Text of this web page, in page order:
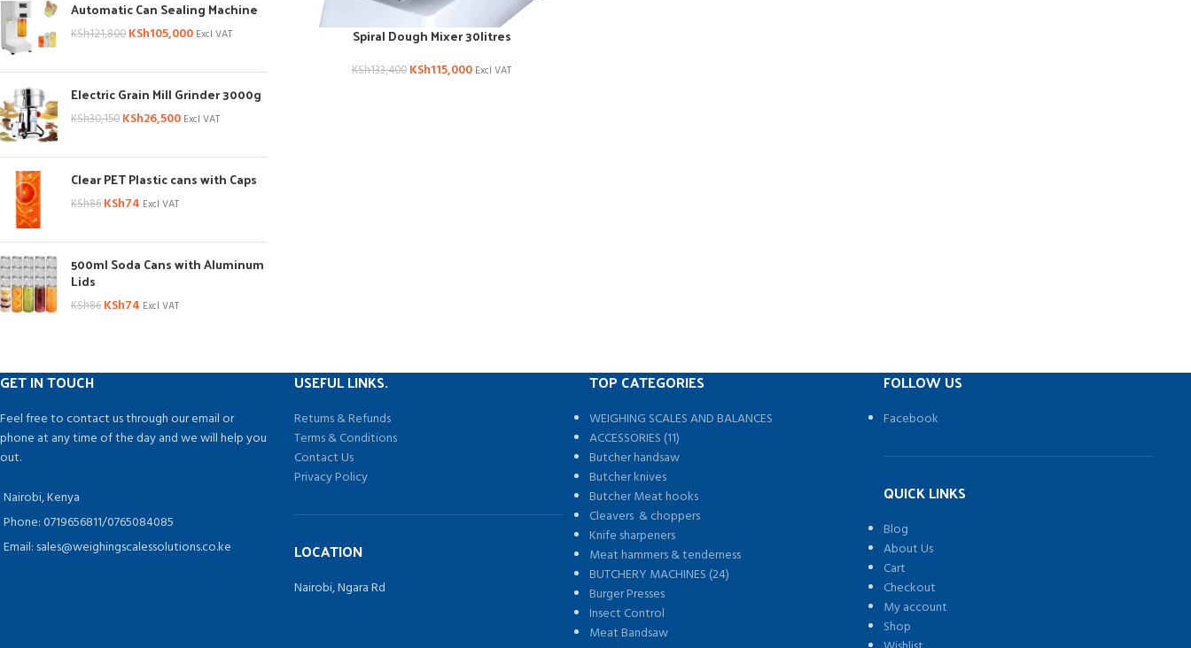
Automatic Can Sealing Machine
KSh121,800 KSh105,000 Excl VAT
Electric Grain Mill Grinder 3000g
KSh30,150 KSh26,500 Excl VAT
Clear PET Plastic cans with Caps
KSh86 KSh74 Excl VAT
500ml Soda Cans with Aluminum
Lids
KSh86 KSh74 Excl VAT
Spiral Dough Mixer 30litres
KSh133,400 KSh115,000 Excl VAT
GET IN TOUCH
Feel free to contact us through our email or
phone at any time of the day and we will help you
out.
Nairobi, Kenya
Phone: 0719656811/0765084085
Email: sales@weighingscalessolutions.co.ke
USEFUL LINKS.
Returns & Refunds
Terms & Conditions
Contact Us
Privacy Policy
LOCATION
Nairobi, Ngara Rd
TOP CATEGORIES
WEIGHING SCALES AND BALANCES
ACCESSORIES (11)
Butcher handsaw
Butcher knives
Butcher Meat hooks
Cleavers & choppers
Knife sharpeners
Meat hammers & tenderness
BUTCHERY MACHINES (24)
Burger Presses
Insect Control
Meat Bandsaw
FOLLOW US
Facebook
QUICK LINKS
Blog
About Us
Cart
Checkout
My account
Shop